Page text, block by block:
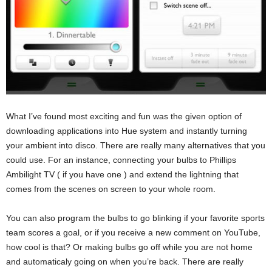
What I’ve found most exciting and fun was the given option of
downloading applications into Hue system and instantly turning
your ambient into disco. There are really many alternatives that you
could use. For an instance, connecting your bulbs to Phillips
Ambilight TV ( if you have one ) and extend the lightning that
comes from the scenes on screen to your whole room.
You can also program the bulbs to go blinking if your favorite sports
team scores a goal, or if you receive a new comment on YouTube,
how cool is that? Or making bulbs go off while you are not home
and automaticaly going on when you’re back. There are really